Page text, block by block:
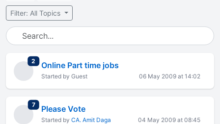
Filter: All Topics
2 total replies
Online Part time jobs
Started by Guest 06 May 2009 at 14:02
7total replies
Please Vote
Started by CA. Amit Daga 04 May 2009 at 08:45